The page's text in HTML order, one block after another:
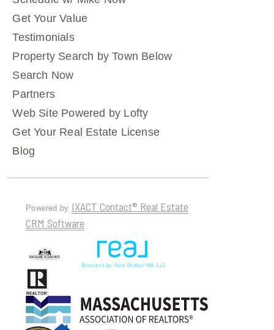
Get Your Value
Testimonials
Property Search by Town Below
Search Now
Partners
Web Site Powered by Lofty
Get Your Real Estate License
Blog
Powered by IXACT Contact® Real Estate
CRM Software